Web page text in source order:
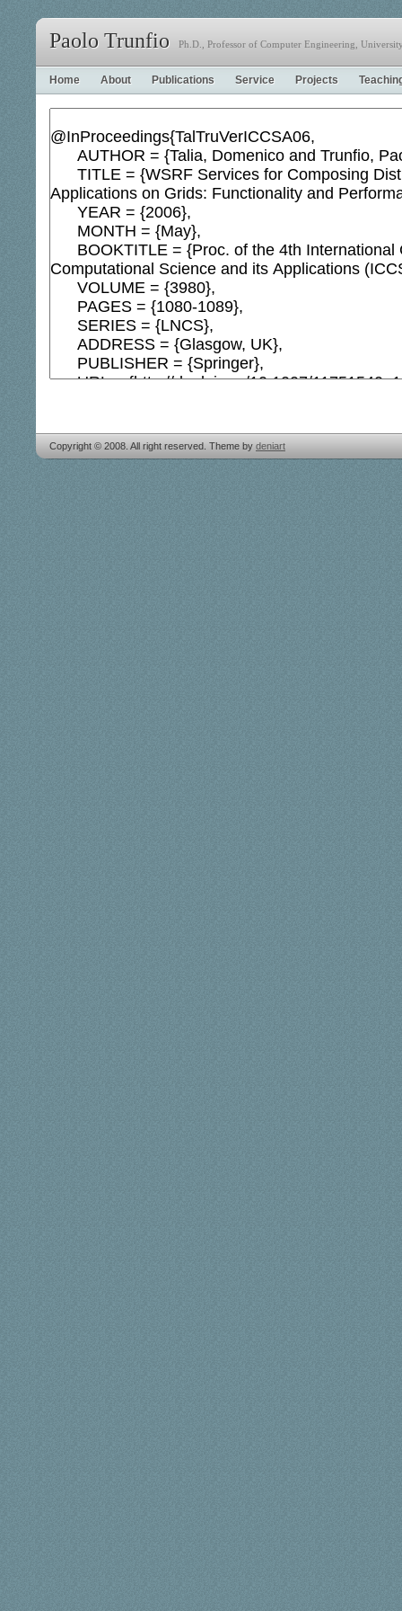
Paolo Trunfio Ph.D., Professor of Computer Engineering,
Home About Publications Service Projects
Copyright © 2008. All right reserved. Theme by deniart